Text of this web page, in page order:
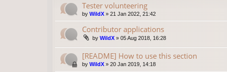
Tester volunteering
by WildX » 21 Jan 2022, 21:42
Contributor applications
by WildX » 05 Aug 2018, 16:28
[README] How to use this section
by WildX » 20 Jan 2019, 14:18